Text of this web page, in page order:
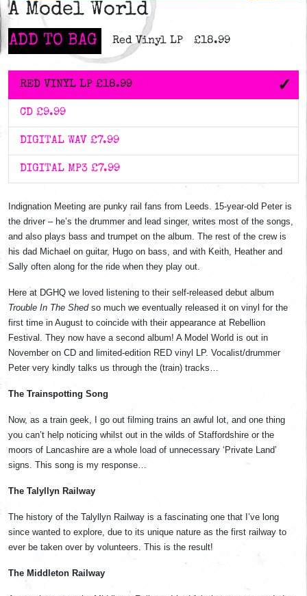
A Model World
ADD TO BAG Red Vinyl LP £18.99
RED VINYL LP £18.99
CD £9.99
DIGITAL WAV £7.99
DIGITAL MP3 £7.99
Indignation Meeting are punky rail fans from Leeds. 15-year-old Peter is
the driver – he’s the drummer and lead singer, writes most of the songs,
and also plays bass and trumpet on the album. The rest of the crew is
his dad Michael on guitar, Hugo on bass, and with Keith, Heather and
Sally often along for the ride when they play out.
Here at DGHQ we loved listening to their self-released debut album
Trouble In The Shedso much we eventually released it on vinyl for the
first time in August to coincide with their appearance at Rebellion
Festival. They now have a second album! A Model World is out in
November on CD and limited-edition RED vinyl LP. Vocalist/drummer
Peter very kindly talks us through the (train) tracks…
The Trainspotting Song
Now, as a train geek, I go out filming trains an awful lot, and one thing
you can’t help noticing whilst out in the wilds of Staffordshire or the
moors of Lancashire are a whole load of unnecessary ‘Private Land’
signs. This song is my response…
The Talyllyn Railway
The history of the Talyllyn Railway is a fascinating one that I’ve long
since wanted to explore, due to its unique nature as the first railway to
ever be taken over by volunteers. This is the result!
The Middleton Railway